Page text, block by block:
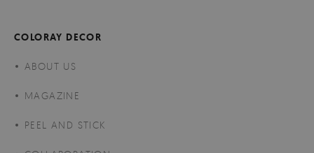
COLORAY DECOR
ABOUT US
MAGAZINE
PEEL AND STICK